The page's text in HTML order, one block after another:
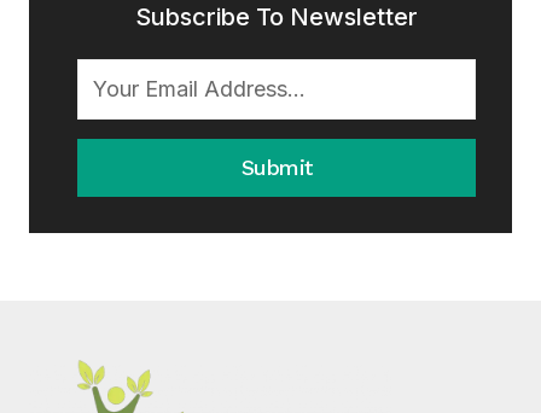
Subscribe To Newsletter
Submit